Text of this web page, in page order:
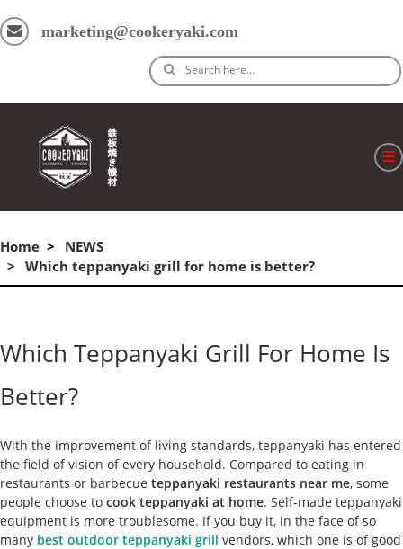
marketing@cookeryaki.com
Search here…
製品
私たちについて
お問い合わせ
Home
NEWS
Which teppanyaki grill for home is better?
Which Teppanyaki Grill For Home Is
Better?
With the improvement of living standards, teppanyaki has entered
the field of vision of every household. Compared to eating in
restaurants or barbecue teppanyaki restaurants near me, some
people choose to cook teppanyaki at home. Self-made teppanyaki
equipment is more troublesome. If you buy it, in the face of so
many best outdoor teppanyaki grill vendors, which one is of good